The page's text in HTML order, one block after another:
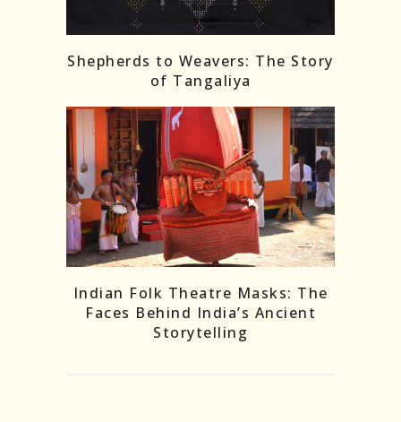
Shepherds to Weavers: The Story
of Tangaliya
Indian Folk Theatre Masks: The
Faces Behind India’s Ancient
Storytelling